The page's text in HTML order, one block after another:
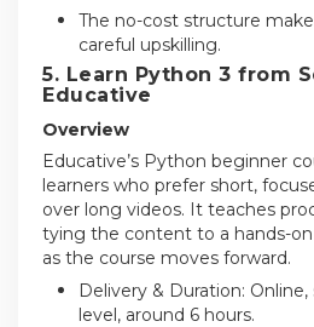
The no-cost structure
careful upskilling.
5. Learn Python 3 from
Educative
Overview
Educative’s Python beginner
learners who prefer short,
over long videos. It teaches
tying the content to a hands-
as the course moves forward.
Delivery & Duration:
level, around 6 hours.